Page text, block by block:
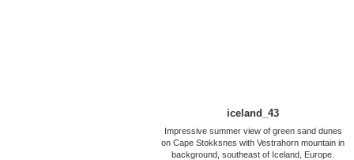
iceland_43
Impressive summer view of green sand dunes
on Cape Stokksnes with Vestrahorn mountain in
background, southeast of Iceland, Europe.